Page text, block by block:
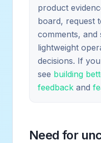
product
board, request
comments, and
lightweight
decisions. If
see building
feedback and
Need for